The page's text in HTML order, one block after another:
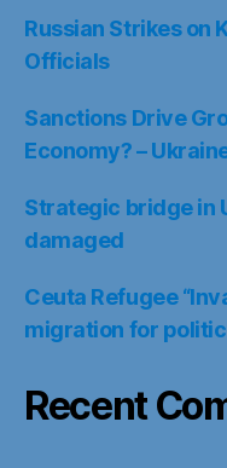
Russian Strikes on
Officials
Sanctions Drive
Economy? –
Strategic bridge in
damaged
Ceuta Refugee
migration for
Recent